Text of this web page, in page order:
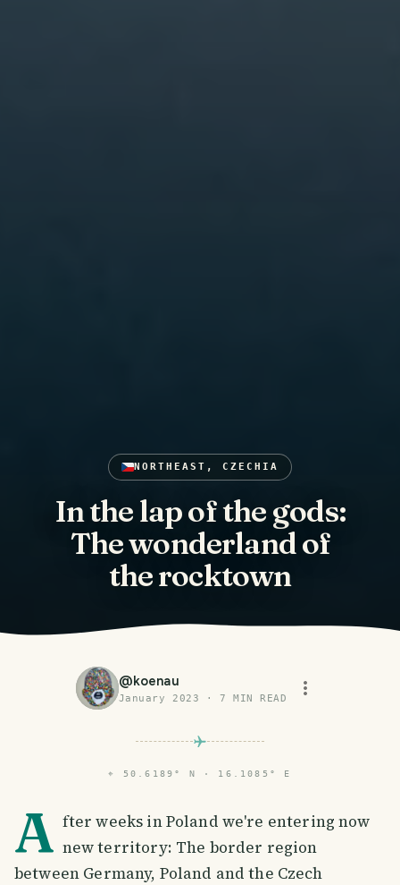
NORTHEAST, CZECHIA
In the lap of the gods:
The wonderland of
the rocktown
@koenau
January 2023 · 7 MIN READ
⌖ 50.6189° N · 16.1085° E
A fter weeks in Poland we're entering now
new territory: The border region
between Germany, Poland and the Czech